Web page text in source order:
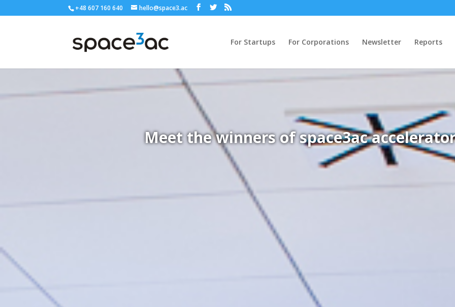
+48 607 160 640 hello@space3.ac
For Startups For Corporations Newsletter Reports
Meet the winners of space3ac